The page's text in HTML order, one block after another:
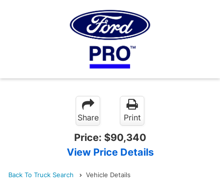
Share Print
Price: $90,340
View Price Details
Back To Truck Search Vehicle Details